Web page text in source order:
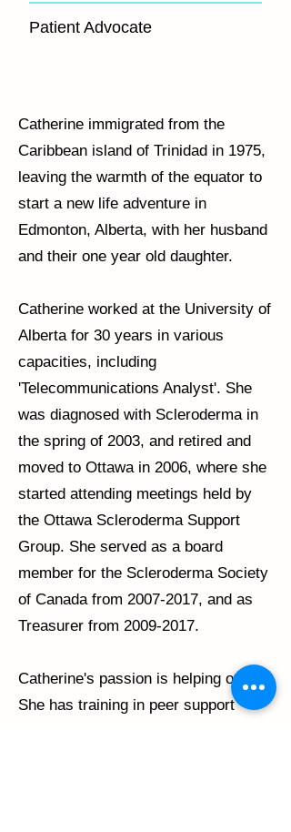
Patient Advocate
Catherine immigrated from the
Caribbean island of Trinidad in 1975,
leaving the warmth of the equator to
start a new life adventure in
Edmonton, Alberta, with her husband
and their one year old daughter.
Catherine worked at the University of
Alberta for 30 years in various
capacities, including
'Telecommunications Analyst'. She
was diagnosed with Scleroderma in
the spring of 2003, and retired and
moved to Ottawa in 2006, where she
started attending meetings held by
the Ottawa Scleroderma Support
Group. She served as a board
member for the Scleroderma Society
of Canada from 2007-2017, and as
Treasurer from 2009-2017.
Catherine's passion is helping others.
She has training in peer support